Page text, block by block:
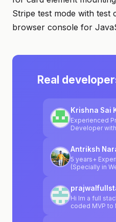
Stripe test mode with test
browser console for
Real
Krishna Sai
Experienced
Developer
Developed
tooling for AI
was solved : )
Antriksh
5 years+
(Specially in
technologies.
Hi Im a full
coded MVP to